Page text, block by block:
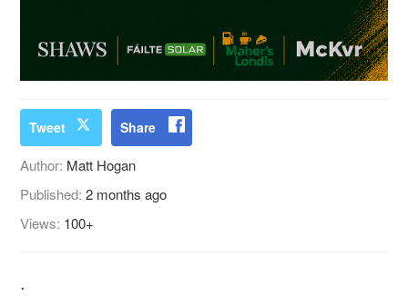
Tweet Share
Author: Matt Hogan
Published:2 months ago
Views: 100+
.